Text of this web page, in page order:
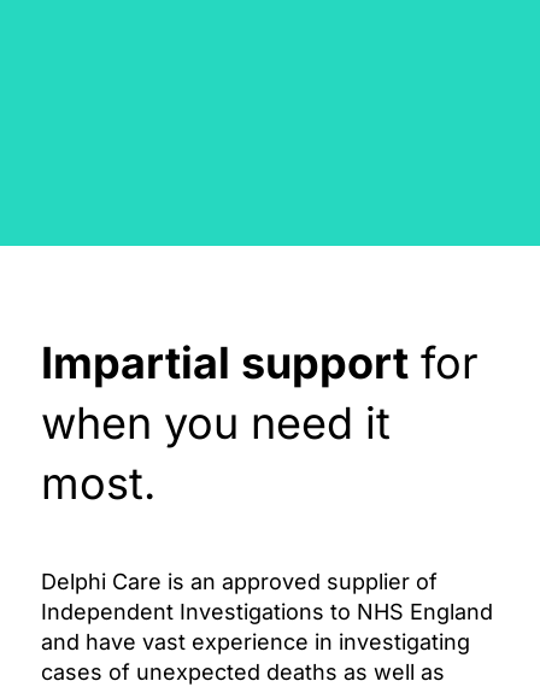
Impartial supportfor
when you need it
most.
Delphi Care is an approved supplier of
Independent Investigations to NHS England
and have vast experience in investigating
cases of unexpected deaths as well as